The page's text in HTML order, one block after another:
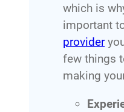
which is
important
provider
few things
making